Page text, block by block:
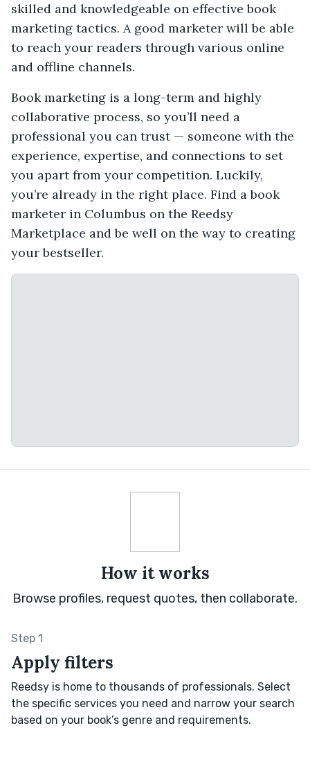
skilled and knowledgeable on effective book
marketing tactics. A good marketer will be able
to reach your readers through various online
and offline channels.
Book marketing is a long-term and highly
collaborative process, so you’ll need a
professional you can trust — someone with the
experience, expertise, and connections to set
you apart from your competition. Luckily,
you’re already in the right place. Find a book
marketer in Columbus on the Reedsy
Marketplace and be well on the way to creating
your bestseller.
How it works
Browse profiles, request quotes, then collaborate.
Step 1
Apply filters
Reedsy is home to thousands of professionals. Select
the specific services you need and narrow your search
based on your book’s genre and requirements.